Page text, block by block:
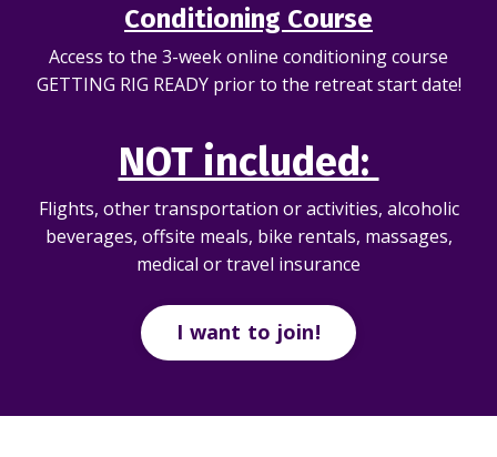
Conditioning Course
Access to the 3-week online conditioning course
GETTING RIG READY prior to the retreat start date!
NOT included:
Flights, other transportation or activities, alcoholic
beverages, offsite meals, bike rentals, massages,
medical or travel insurance
I want to join!